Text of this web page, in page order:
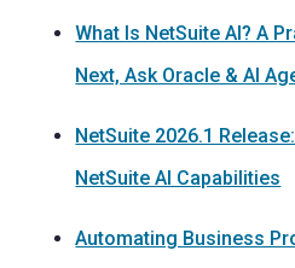
What Is NetSuite AI? A
Next, Ask Oracle & AI
NetSuite 2026.1
NetSuite AI Capabilities
Automating Business